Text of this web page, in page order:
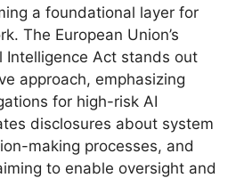
a foundational layer for
The European Union’s
Intelligence Act stands out
approach, emphasizing
for high-risk AI
disclosures about system
making processes, and
to enable oversight and